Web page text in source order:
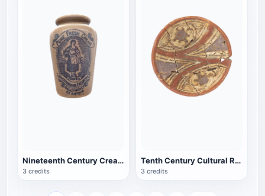
Nineteenth Century Cream Jar from Antique Wigtown County Creamery
3 credits
Tenth Century Cultural Relics Bifurcation Spiral Figure Porcelain Bowl
3 credits